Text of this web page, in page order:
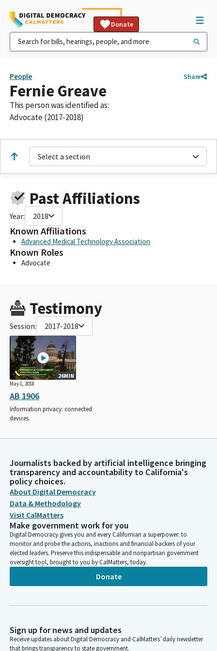
Donate
People Share
Fernie Greave
This person was identified as:
Advocate (2017-2018)
Select a section
Past Affiliations
Year: 2018
Known Affiliations
Advanced Medical Technology Association
Known Roles
Advocate
Testimony
Session: 2017-2018
26MIN
May 1, 2018
AB 1906
Information privacy: connected
devices.
Journalists backed by artificial intelligence bringing
transparency and accountability to California's
policy choices.
About Digital Democracy
Data & Methodology
Visit CalMatters
Make government work for you
Digital Democracy gives you and every Californian a superpower: to
monitor and probe the actions, inactions and financial backers of your
elected leaders. Preserve this indispensable and nonpartisan government
oversight tool, brought to you by CalMatters, today.
Donate
Sign up for news and updates
Receive updates about Digital Democracy and CalMatters’ daily newsletter
that brings transparency to state government.